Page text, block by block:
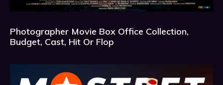
Photographer Movie Box Office Collection,
Budget, Cast, Hit Or Flop